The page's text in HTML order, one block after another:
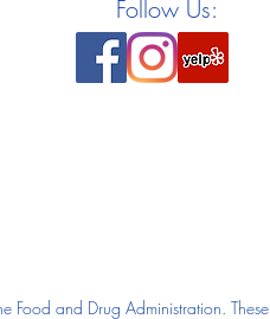
Follow Us:
Food and Drug Administration. These